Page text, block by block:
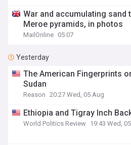
War and accumulating sand
Meroe pyramids, in photos
MailOnline 05:07
Yesterday
The American Fingerprints
Sudan
Reason 20:27 Wed, 05 Aug
Ethiopia and Tigray Inch
World Politics Review 19:43 Wed,